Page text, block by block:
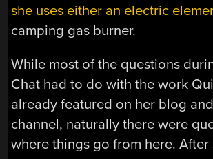
she uses either an electric
camping gas burner.
While most of the questions
Chat had to do with the work
already featured on her blog
channel, naturally there were
where things go from here. After